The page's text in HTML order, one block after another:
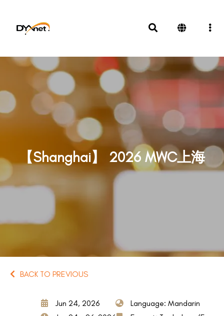
【Shanghai】 2026 MWC上海
BACK TO PREVIOUS
Jun 24, 2026
Language: Mandarin